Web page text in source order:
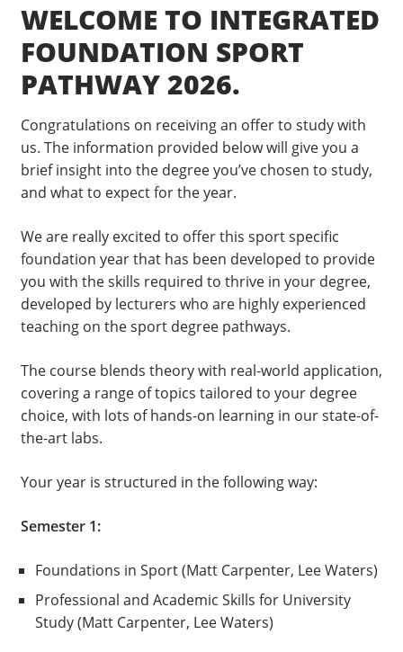
WELCOME TO INTEGRATED
FOUNDATION SPORT
PATHWAY 2026.
Congratulations on receiving an offer to study with
us. The information provided below will give you a
brief insight into the degree you’ve chosen to study,
and what to expect for the year.
We are really excited to offer this sport specific
foundation year that has been developed to provide
you with the skills required to thrive in your degree,
developed by lecturers who are highly experienced
teaching on the sport degree pathways.
The course blends theory with real-world application,
covering a range of topics tailored to your degree
choice, with lots of hands-on learning in our state-of-
the-art labs.
Your year is structured in the following way:
Semester 1:
Foundations in Sport (Matt Carpenter, Lee Waters)
Professional and Academic Skills for University
Study (Matt Carpenter, Lee Waters)